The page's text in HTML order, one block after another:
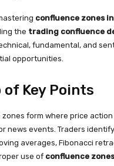
confluence zones
the trading confluence
fundamental, and
opportunities.
of Key Points
zones form where price
news events. Traders
averages, Fibonacci
use of confluence